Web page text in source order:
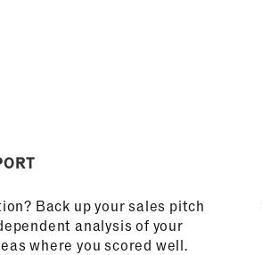
Back up your sales pitch
analysis of your
where you scored well.